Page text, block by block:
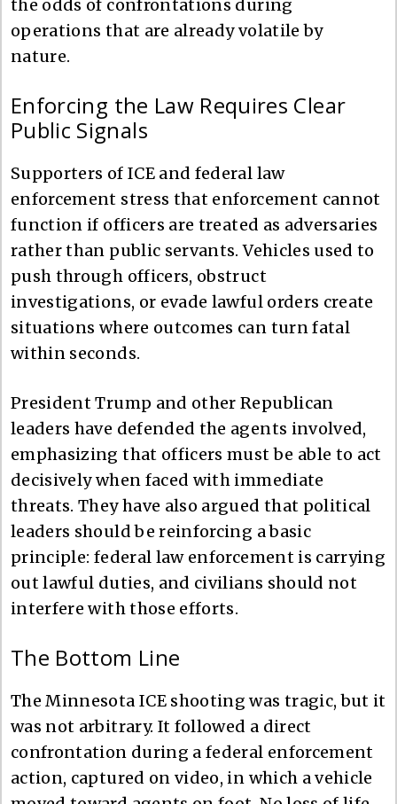
the odds of confrontations during
operations that are already volatile by
nature.
Enforcing the Law Requires Clear
Public Signals
Supporters of ICE and federal law
enforcement stress that enforcement cannot
function if officers are treated as adversaries
rather than public servants. Vehicles used to
push through officers, obstruct
investigations, or evade lawful orders create
situations where outcomes can turn fatal
within seconds.
President Trump and other Republican
leaders have defended the agents involved,
emphasizing that officers must be able to act
decisively when faced with immediate
threats. They have also argued that political
leaders should be reinforcing a basic
principle: federal law enforcement is carrying
out lawful duties, and civilians should not
interfere with those efforts.
The Bottom Line
The Minnesota ICE shooting was tragic, but it
was not arbitrary. It followed a direct
confrontation during a federal enforcement
action, captured on video, in which a vehicle